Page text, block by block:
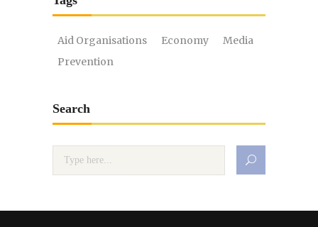
Aid Organisations Economy
Media
Prevention
Search